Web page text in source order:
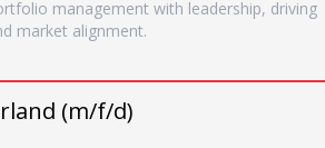
management with leadership, driving
market alignment.
(m/f/d)